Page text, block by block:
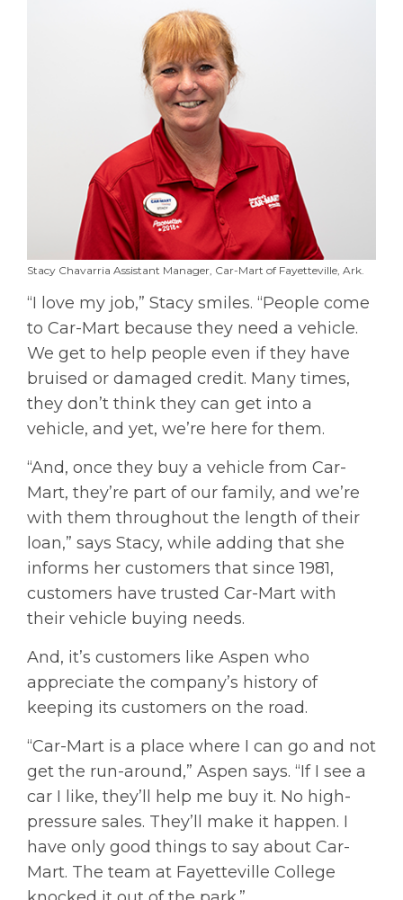
Stacy Chavarria Assistant Manager, Car-Mart of Fayetteville, Ark.
“I love my job,” Stacy smiles. “People come
to Car-Mart because they need a vehicle.
We get to help people even if they have
bruised or damaged credit. Many times,
they don’t think they can get into a
vehicle, and yet, we’re here for them.
“And, once they buy a vehicle from Car-
Mart, they’re part of our family, and we’re
with them throughout the length of their
loan,” says Stacy, while adding that she
informs her customers that since 1981,
customers have trusted Car-Mart with
their vehicle buying needs.
And, it’s customers like Aspen who
appreciate the company’s history of
keeping its customers on the road.
“Car-Mart is a place where I can go and not
get the run-around,” Aspen says. “If I see a
car I like, they’ll help me buy it. No high-
pressure sales. They’ll make it happen. I
have only good things to say about Car-
Mart. The team at Fayetteville College